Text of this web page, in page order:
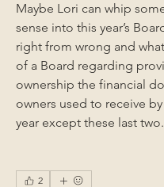
Maybe Lori can whip
sense into this year’s
right from wrong and
of a Board regarding
ownership the financial
owners used to receive
year except these last two.
2